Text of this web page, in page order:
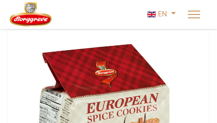
Select your
EN